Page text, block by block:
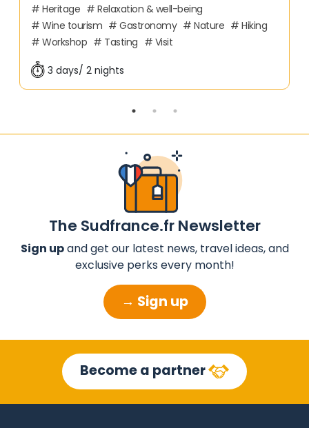
Heritage
Relaxation & well-being
Wine tourism
Gastronomy Nature
Hiking
Workshop
Tasting Visit
3 days/ 2 nights
The Sudfrance.fr Newsletter
Sign upand get our latest news, travel ideas, and
exclusive perks every month!
→ Sign up
Become a partner